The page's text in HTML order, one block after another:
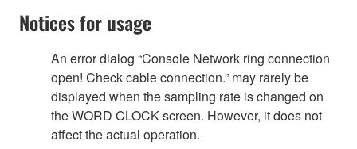
Notices for usage
An error dialog “Console Network ring connection
open! Check cable connection.” may rarely be
displayed when the sampling rate is changed on
the WORD CLOCK screen. However, it does not
affect the actual operation.